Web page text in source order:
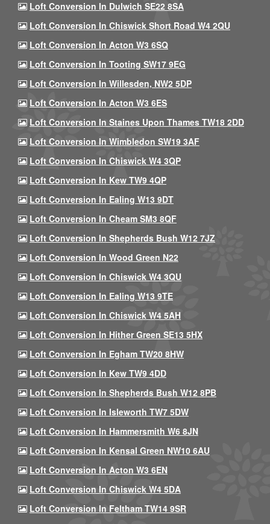
Loft Conversion In Dulwich SE22 8SA
Loft Conversion In Chiswick Short Road W4 2QU
Loft Conversion In Acton W3 6SQ
Loft Conversion In Tooting SW17 9EG
Loft Conversion In Willesden, NW2 5DP
Loft Conversion In Acton W3 6ES
Loft Conversion In Staines Upon Thames TW18 2DD
Loft Conversion In Wimbledon SW19 3AF
Loft Conversion In Chiswick W4 3QP
Loft Conversion In Kew TW9 4QP
Loft Conversion In Ealing W13 9DT
Loft Conversion In Cheam SM3 8QF
Loft Conversion In Shepherds Bush W12 7JZ
Loft Conversion In Wood Green N22
Loft Conversion In Chiswick W4 3QU
Loft Conversion In Ealing W13 9TE
Loft Conversion In Chiswick W4 5AH
Loft Conversion In Hither Green SE13 5HX
Loft Conversion In Egham TW20 8HW
Loft Conversion In Kew TW9 4DD
Loft Conversion In Shepherds Bush W12 8PB
Loft Conversion In Isleworth TW7 5DW
Loft Conversion In Hammersmith W6 8JN
Loft Conversion In Kensal Green NW10 6AU
Loft Conversion In Acton W3 6EN
Loft Conversion In Chiswick W4 5DA
Loft Conversion In Feltham TW14 9SR